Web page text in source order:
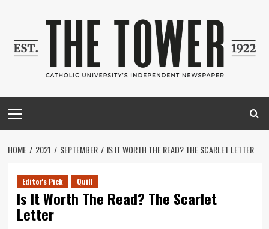
Menu
HOME 2021 SEPTEMBER IS IT WORTH THE READ? THE SCARLET LETTER
Editor's Pick Quill
Is It Worth The Read? The Scarlet
Letter